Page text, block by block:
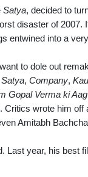
Satya, decided to
disaster of
entwined into a
to dole out
Satya, Company,
Gopal Verma ki Aag
Critics wrote him
Amitabh
Last year, his best